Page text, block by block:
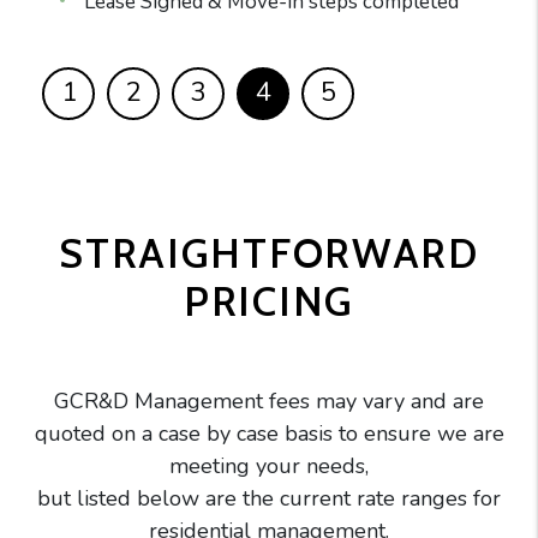
1 2 3 4 5
STRAIGHTFORWARD
PRICING
GCR&D Management fees may vary and are
quoted on a case by case basis to ensure we are
meeting your needs,
but listed below are the current rate ranges for
residential management.